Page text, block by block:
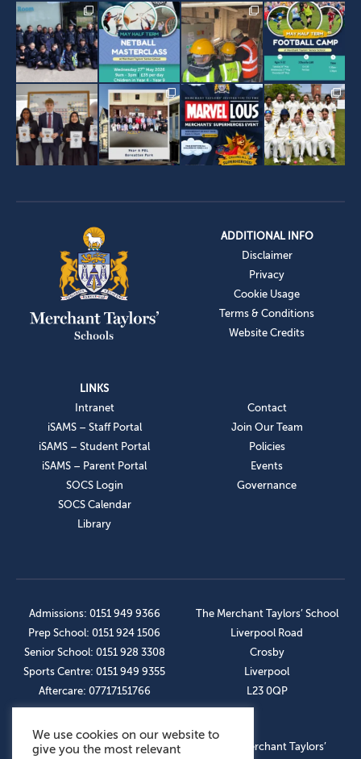
ADDITIONAL INFO
Disclaimer
Privacy
Cookie Usage
Terms & Conditions
Website Credits
LINKS
Intranet
iSAMS – Staff Portal
iSAMS – Student Portal
iSAMS – Parent Portal
SOCS Login
SOCS Calendar
Library
Contact
Join Our Team
Policies
Events
Governance
Admissions: 0151 949 9366
Prep School: 0151 924 1506
Senior School: 0151 928 3308
Sports Centre: 0151 949 9355
Aftercare: 07717151766
The Merchant Taylors’ School
Liverpool Road
Crosby
Liverpool
L23 0QP
OUR SOCIAL LINKS © The Merchant Taylors’
We use cookies on our website to
give you the most relevant